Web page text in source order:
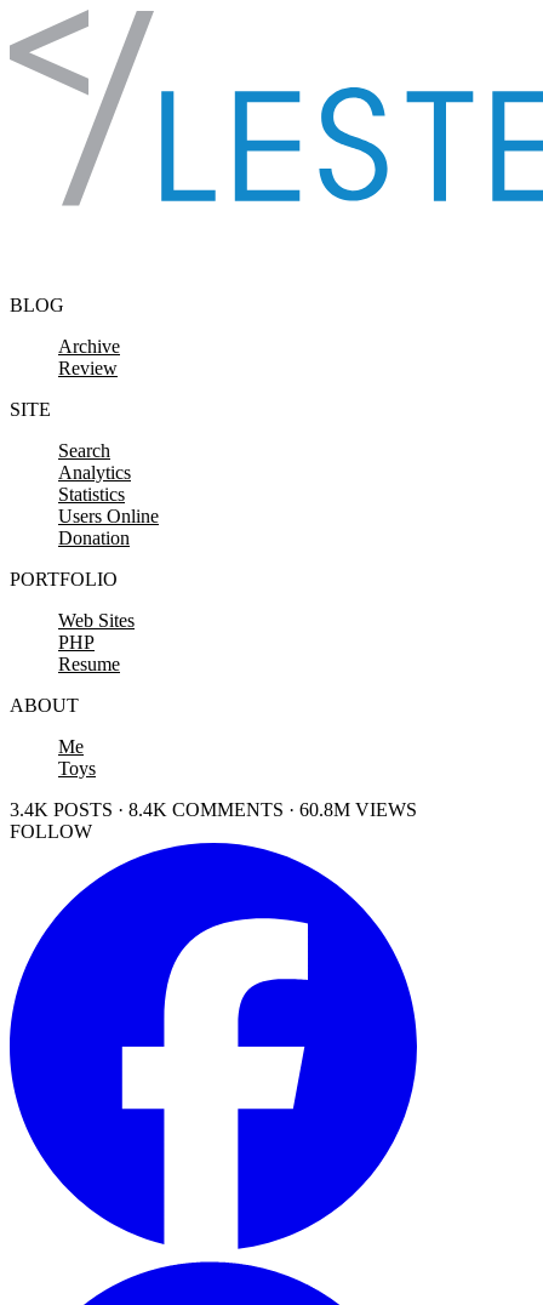
Skip to content
BLOG
Archive
Review
SITE
Search
Analytics
Statistics
Users Online
Donation
PORTFOLIO
Web Sites
PHP
Resume
ABOUT
Me
Toys
3.4K POSTS · 8.4K COMMENTS · 60.8M VIEWS
FOLLOW